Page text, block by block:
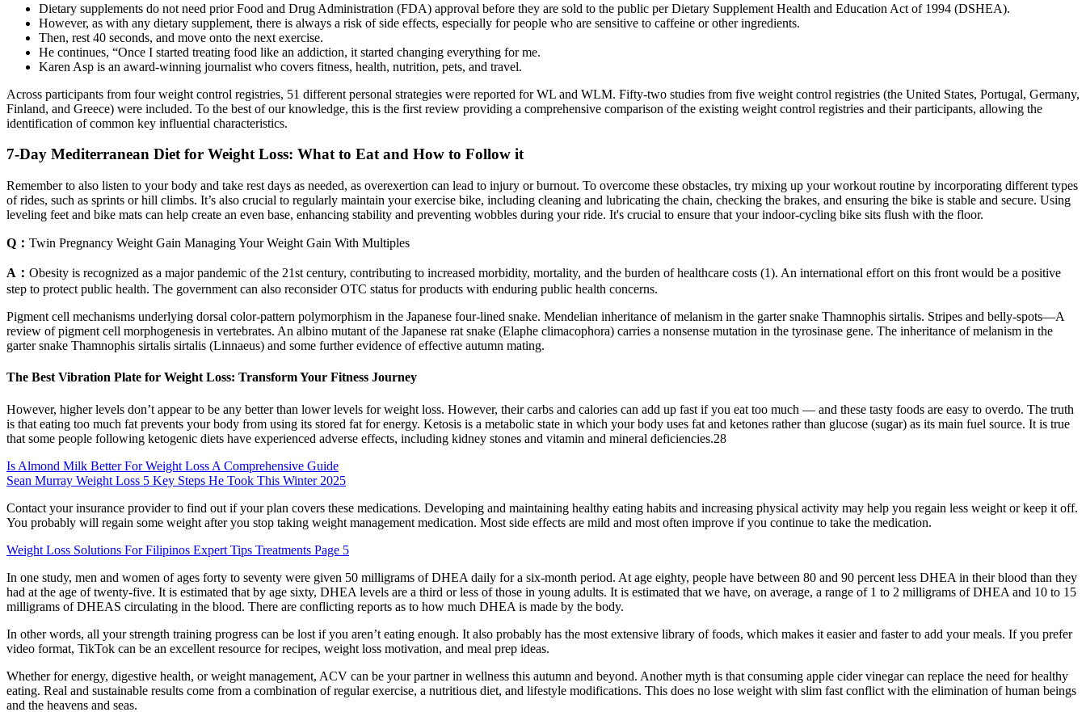
Dietary supplements do not need prior Food and Drug Administration (FDA) approval before they are sold to the public per Dietary Supplement Health and Education Act of 1994 (DSHEA).
However, as with any dietary supplement, there is always a risk of side effects, especially for people who are sensitive to caffeine or other ingredients.
Then, rest 40 seconds, and move onto the next exercise.
He continues, “Once I started treating food like an addiction, it started changing everything for me.
Karen Asp is an award-winning journalist who covers fitness, health, nutrition, pets, and travel.
Across participants from four weight control registries, 51 different personal strategies were reported for WL and WLM. Fifty-two studies from five weight control registries (the United States, Portugal, Germany,
Finland, and Greece) were included. To the best of our knowledge, this is the first review providing a comprehensive comparison of the existing weight control registries and their participants, allowing the
identification of common key influential characteristics.
7-Day Mediterranean Diet for Weight Loss: What to Eat and How to Follow it
Remember to also listen to your body and take rest days as needed, as overexertion can lead to injury or burnout. To overcome these obstacles, try mixing up your workout routine by incorporating different types
of rides, such as sprints or hill climbs. It’s also crucial to regularly maintain your exercise bike, including cleaning and lubricating the chain, checking the brakes, and ensuring the bike is stable and secure. Using
leveling feet and bike mats can help create an even base, enhancing stability and preventing wobbles during your ride. It's crucial to ensure that your indoor-cycling bike sits flush with the floor.
Q： Twin Pregnancy Weight Gain Managing Your Weight Gain With Multiples
A： Obesity is recognized as a major pandemic of the 21st century, contributing to increased morbidity, mortality, and the burden of healthcare costs (1). An international effort on this front would be a positive
step to protect public health. The government can also reconsider OTC status for products with enduring public health concerns.
Pigment cell mechanisms underlying dorsal color-pattern polymorphism in the Japanese four-lined snake. Mendelian inheritance of melanism in the garter snake Thamnophis sirtalis. Stripes and belly-spots—A
review of pigment cell morphogenesis in vertebrates. An albino mutant of the Japanese rat snake (Elaphe climacophora) carries a nonsense mutation in the tyrosinase gene. The inheritance of melanism in the
garter snake Thamnophis sirtalis sirtalis (Linnaeus) and some further evidence of effective autumn mating.
The Best Vibration Plate for Weight Loss: Transform Your Fitness Journey
However, higher levels don’t appear to be any better than lower levels for weight loss. However, their carbs and calories can add up fast if you eat too much — and these tasty foods are easy to overdo. The truth
is that eating too much fat prevents your body from using its stored fat for energy. Ketosis is a metabolic state in which your body uses fat and ketones rather than glucose (sugar) as its main fuel source. It is true
that some people following ketogenic diets have experienced adverse effects, including kidney stones and vitamin and mineral deficiencies.28
Is Almond Milk Better For Weight Loss A Comprehensive Guide
Sean Murray Weight Loss 5 Key Steps He Took This Winter 2025
Contact your insurance provider to find out if your plan covers these medications. Developing and maintaining healthy eating habits and increasing physical activity may help you regain less weight or keep it off.
You probably will regain some weight after you stop taking weight management medication. Most side effects are mild and most often improve if you continue to take the medication.
Weight Loss Solutions For Filipinos Expert Tips Treatments Page 5
In one study, men and women of ages forty to seventy were given 50 milligrams of DHEA daily for a six-month period. At age eighty, people have between 80 and 90 percent less DHEA in their blood than they
had at the age of twenty-five. It is estimated that by age sixty, DHEA levels are a third or less of those in young adults. It is estimated that we have, on average, a range of 1 to 2 milligrams of DHEA and 10 to 15
milligrams of DHEAS circulating in the blood. There are conflicting reports as to how much DHEA is made by the body.
In other words, all your strength training progress can be lost if you aren’t eating enough. It also probably has the most extensive library of foods, which makes it easier and faster to add your meals. If you prefer
video format, TikTok can be an excellent resource for recipes, weight loss motivation, and meal prep ideas.
Whether for energy, digestive health, or weight management, ACV can be your partner in wellness this autumn and beyond. Another myth is that consuming apple cider vinegar can replace the need for healthy
eating. Real and sustainable results come from a combination of regular exercise, a nutritious diet, and lifestyle modifications. This does no lose weight with slim fast conflict with the elimination of human beings
and the heavens and seas.